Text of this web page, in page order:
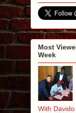
Most
Week
With Davido